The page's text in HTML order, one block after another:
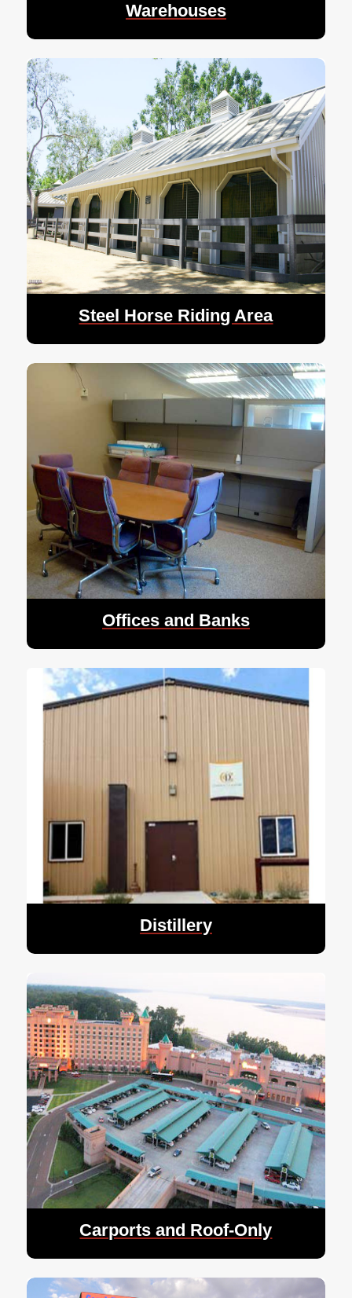
Warehouses
Steel Horse Riding Area
Offices and Banks
Distillery
Carports and Roof-Only